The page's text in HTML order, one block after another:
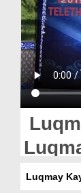
Rohani Ilaj
Donation
Blog
Magazine
Departments
Luqmay